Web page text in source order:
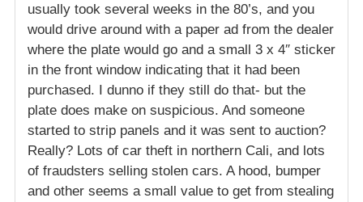
usually took several weeks in the 80’s, and you
would drive around with a paper ad from the dealer
where the plate would go and a small 3 x 4″ sticker
in the front window indicating that it had been
purchased. I dunno if they still do that- but the
plate does make on suspicious. And someone
started to strip panels and it was sent to auction?
Really? Lots of car theft in northern Cali, and lots
of fraudsters selling stolen cars. A hood, bumper
and other seems a small value to get from stealing